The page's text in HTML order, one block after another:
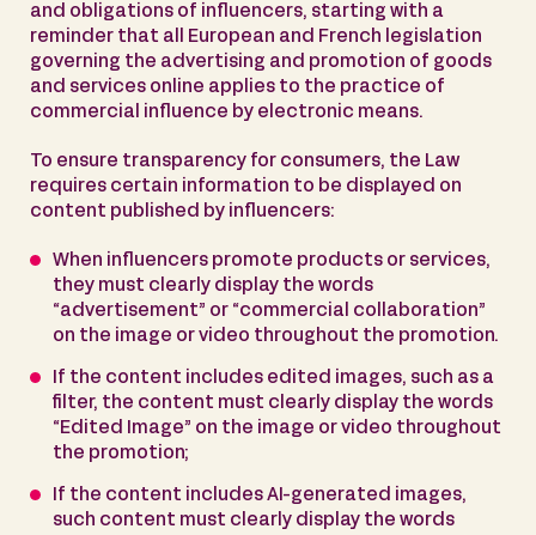
and obligations of influencers, starting with a
reminder that all European and French legislation
governing the advertising and promotion of goods
and services online applies to the practice of
commercial influence by electronic means.
To ensure transparency for consumers, the Law
requires certain information to be displayed on
content published by influencers:
When influencers promote products or services,
they must clearly display the words
“advertisement” or “commercial collaboration”
on the image or video throughout the promotion.
If the content includes edited images, such as a
filter, the content must clearly display the words
“Edited Image” on the image or video throughout
the promotion;
If the content includes AI-generated images,
such content must clearly display the words